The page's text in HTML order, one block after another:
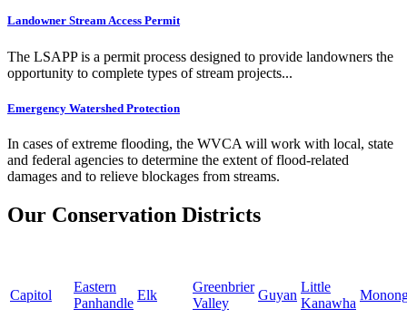
Landowner Stream Access Permit
The LSAPP is a permit process designed to provide landowners the
opportunity to complete types of stream projects...
Emergency Watershed Protection
In cases of extreme flooding, the WVCA will work with local, state
and federal agencies to determine the extent of flood-related
damages and to relieve blockages from streams.
Our Conservation Districts
Capitol
Eastern
Panhandle
Elk
Greenbrier
Valley
Guyan
Little
Kanawha